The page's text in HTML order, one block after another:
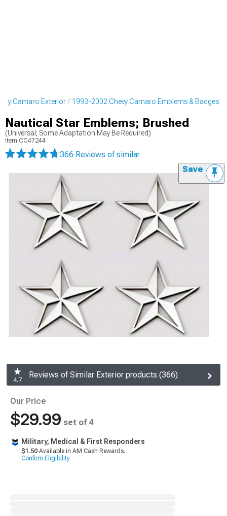
Camaro Exterior 1993-2002 Chevy Camaro Emblems & Badges
Nautical Star Emblems; Brushed
(Universal; Some Adaptation May Be Required)
Item CC47244
366 Reviews of similar
Save
4.7
Reviews of Similar Exterior products (366)
Our Price
$29.99 set of 4
Military, Medical & First Responders
$1.50 Available in AM Cash Rewards.
Confirm Eligibility